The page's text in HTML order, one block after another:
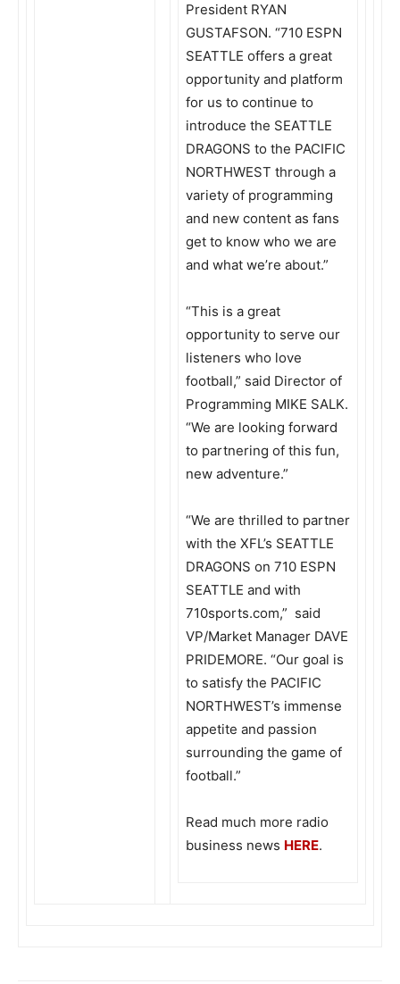
President RYAN
GUSTAFSON. “710 ESPN
SEATTLE offers a great
opportunity and platform
for us to continue to
introduce the SEATTLE
DRAGONS to the PACIFIC
NORTHWEST through a
variety of programming
and new content as fans
get to know who we are
and what we’re about.”
“This is a great
opportunity to serve our
listeners who love
football,” said Director of
Programming MIKE SALK.
“We are looking forward
to partnering of this fun,
new adventure.”
“We are thrilled to partner
with the XFL’s SEATTLE
DRAGONS on 710 ESPN
SEATTLE and with
710sports.com,” said
VP/Market Manager DAVE
PRIDEMORE. “Our goal is
to satisfy the PACIFIC
NORTHWEST’s immense
appetite and passion
surrounding the game of
football.”
Read much more radio
business news HERE.